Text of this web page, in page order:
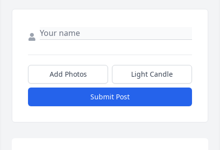
Add Photos Light Candle
Submit Post